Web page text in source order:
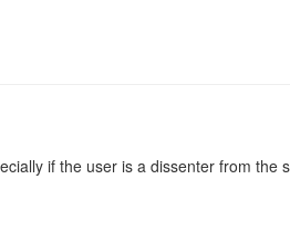
if the user is a dissenter from the